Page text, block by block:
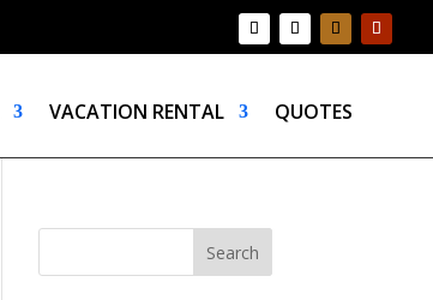
VACATION RENTAL QUOTES